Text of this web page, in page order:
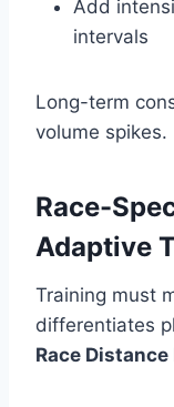
Add
intervals
Long-term
volume spikes.
Race-
Adaptive
Training must
differentiates
Race Distance